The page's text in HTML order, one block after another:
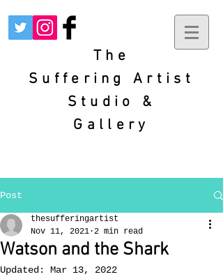
The
SufferingArtist
Studio &
Gallery
Post
Watson and the Shark
thesufferingartist
Nov 11, 2021 2 min read
Updated: Mar 13, 2022